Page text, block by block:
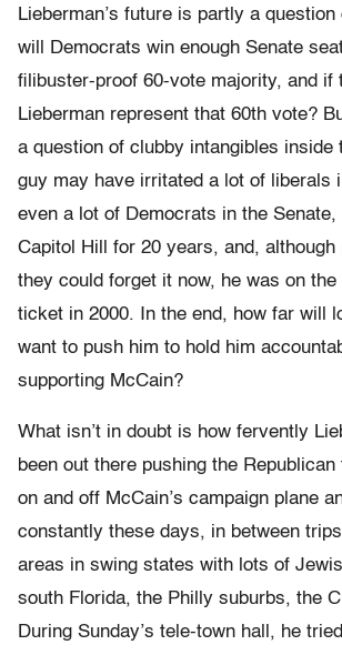
Lieberman’s future is partly a
will Democrats win enough Senate
filibuster-proof 60-vote majority, and if
Lieberman represent that 60th vote?
a question of clubby intangibles inside
guy may have irritated a lot of liberals
even a lot of Democrats in the Senate,
Capitol Hill for 20 years, and, although
they could forget it now, he was on the
ticket in 2000. In the end, how far will
want to push him to hold him
supporting McCain?
What isn’t in doubt is how fervently
been out there pushing the
on and off McCain’s campaign plane
constantly these days, in between
areas in swing states with lots of
south Florida, the Philly suburbs, the
During Sunday’s tele-town hall, he